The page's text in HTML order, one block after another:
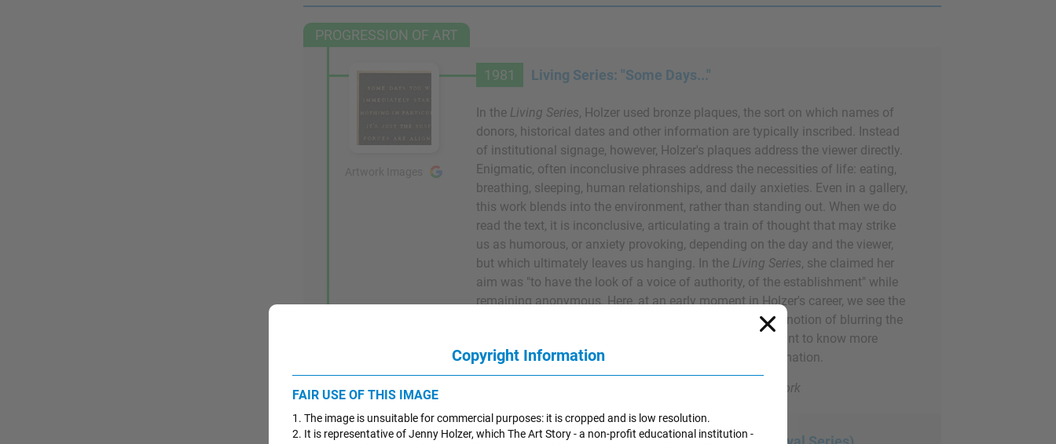
PROGRESSION OF ART
1981 Living Series: "Some Days..."
In the Living Series, Holzer used bronze plaques, the sort on which names of
donors, historical dates and other information are typically inscribed. Instead
of institutional signage, however, Holzer's plaques address the viewer directly.
Enigmatic, often inconclusive phrases address the necessities of life: eating,
breathing, sleeping, human relationships, and daily anxieties. Even in a gallery,
this work blends into the environment, rather than standing out. When we do
read the text, it is inconclusive, articulating a train of thought that may strike
us as humorous, or anxiety provoking, depending on the day and the viewer,
but which ultimately leaves us hanging. In the Living Series, she claimed her
aim was "to have the look of a voice of authority, of the establishment" while
remaining anonymous. Here, at an early moment in Holzer's career, we see the
germ of an idea that would carry her career forward: the notion of blurring the
boundary between public and private, and making us want to know more
about the source of authority that displays written information.
Bronze Wall Plaque - The Museum of Modern Art, New York
Copyright Information
FAIR USE OF THIS IMAGE
1. The image is unsuitable for commercial purposes: it is cropped and is low resolution.
2. It is representative of Jenny Holzer, which The Art Story - a non-profit educational institution -